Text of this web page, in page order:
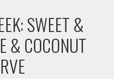
SWEET &
& COCONUT